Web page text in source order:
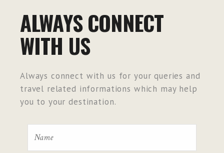
ALWAYS CONNECT
WITH US
Always connect with us for your queries and
travel related informations which may help
you to your destination.